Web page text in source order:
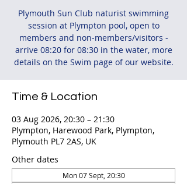
Plymouth Sun Club naturist swimming
session at Plympton pool, open to
members and non-members/visitors -
arrive 08:20 for 08:30 in the water, more
details on the Swim page of our website.
Time & Location
03 Aug 2026, 20:30 – 21:30
Plympton, Harewood Park, Plympton,
Plymouth PL7 2AS, UK
Other dates
Mon 07 Sept, 20:30